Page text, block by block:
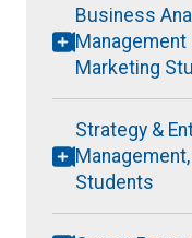
Business
Marketing
Strategy &
Students